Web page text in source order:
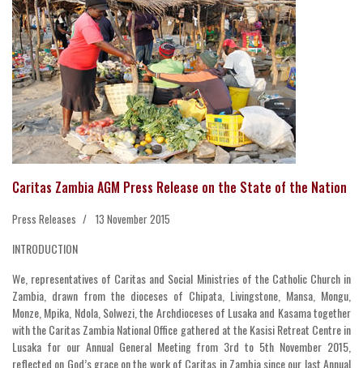
Caritas Zambia AGM Press Release on the State of the Nation
Press Releases 13 November 2015
INTRODUCTION
We, representatives of Caritas and Social Ministries of the Catholic Church in
Zambia, drawn from the dioceses of Chipata, Livingstone, Mansa, Mongu,
Monze, Mpika, Ndola, Solwezi, the Archdioceses of Lusaka and Kasama together
with the Caritas Zambia National Office gathered at the Kasisi Retreat Centre in
Lusaka for our Annual General Meeting from 3rd to 5th November 2015,
reflected on God’s grace on the work of Caritas in Zambia since our last Annual